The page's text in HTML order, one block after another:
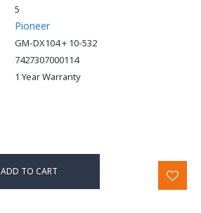
5
Pioneer
GM-DX104 + 10-532
7427307000114
1 Year Warranty
ADD TO CART